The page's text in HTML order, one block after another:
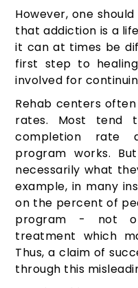
However, one
that addiction is a
it can at times be
first step to
involved for
Rehab centers
rates. Most tend
completion rate
program works.
necessarily what
example, in many
on the percent of
program - not
treatment which
Thus, a claim of
through this